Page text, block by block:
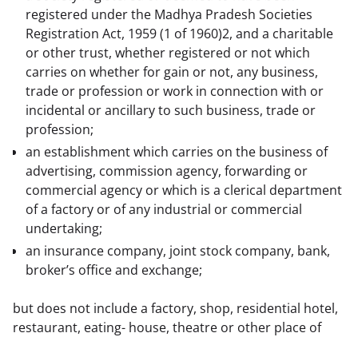
registered under the Madhya Pradesh Societies
Registration Act, 1959 (1 of 1960)2, and a charitable
or other trust, whether registered or not which
carries on whether for gain or not, any business,
trade or profession or work in connection with or
incidental or ancillary to such business, trade or
profession;
an establishment which carries on the business of
advertising, commission agency, forwarding or
commercial agency or which is a clerical department
of a factory or of any industrial or commercial
undertaking;
an insurance company, joint stock company, bank,
broker’s office and exchange;
but does not include a factory, shop, residential hotel,
restaurant, eating- house, theatre or other place of